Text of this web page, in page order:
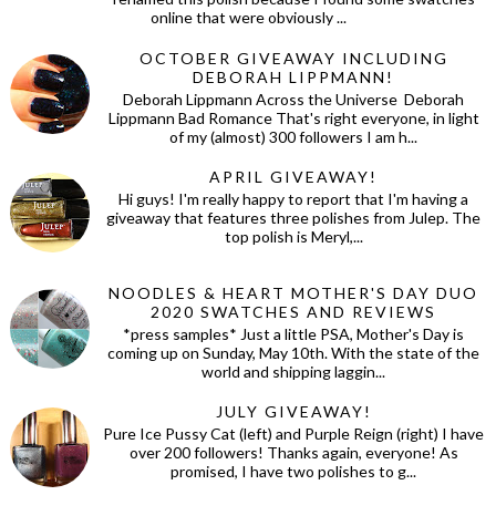
online that were obviously ...
OCTOBER GIVEAWAY INCLUDING
DEBORAH LIPPMANN!
Deborah Lippmann Across the Universe Deborah
Lippmann Bad Romance That's right everyone, in light
of my (almost) 300 followers I am h...
APRIL GIVEAWAY!
Hi guys! I'm really happy to report that I'm having a
giveaway that features three polishes from Julep. The
top polish is Meryl,...
NOODLES & HEART MOTHER'S DAY DUO
2020 SWATCHES AND REVIEWS
*press samples* Just a little PSA, Mother's Day is
coming up on Sunday, May 10th. With the state of the
world and shipping laggin...
JULY GIVEAWAY!
Pure Ice Pussy Cat (left) and Purple Reign (right) I have
over 200 followers! Thanks again, everyone! As
promised, I have two polishes to g...